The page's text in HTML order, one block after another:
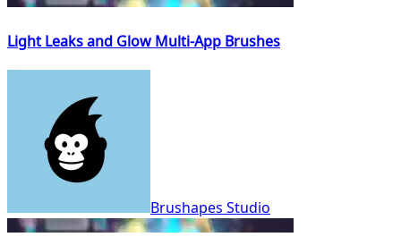
Light Leaks and Glow Multi-App Brushes
Brushapes Studio